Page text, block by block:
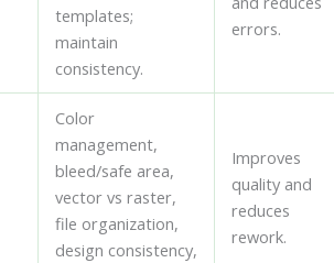
templates;
maintain
consistency.
errors.
Color
management,
bleed/safe area,
vector vs raster,
file organization,
design consistency,
Improves
quality and
reduces
rework.